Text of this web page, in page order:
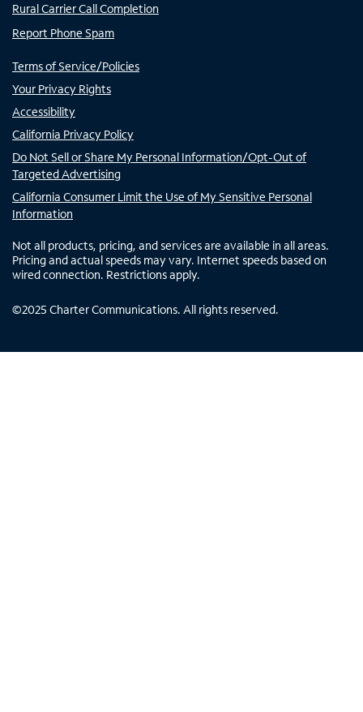
Rural Carrier Call Completion
Report Phone Spam
Terms of Service/Policies
Your Privacy Rights
Accessibility
California Privacy Policy
Do Not Sell or Share My Personal Information/Opt-Out of
Targeted Advertising
California Consumer Limit the Use of My Sensitive Personal
Information
Not all products, pricing, and services are available in all areas.
Pricing and actual speeds may vary. Internet speeds based on
wired connection. Restrictions apply.
©2025 Charter Communications. All rights reserved.